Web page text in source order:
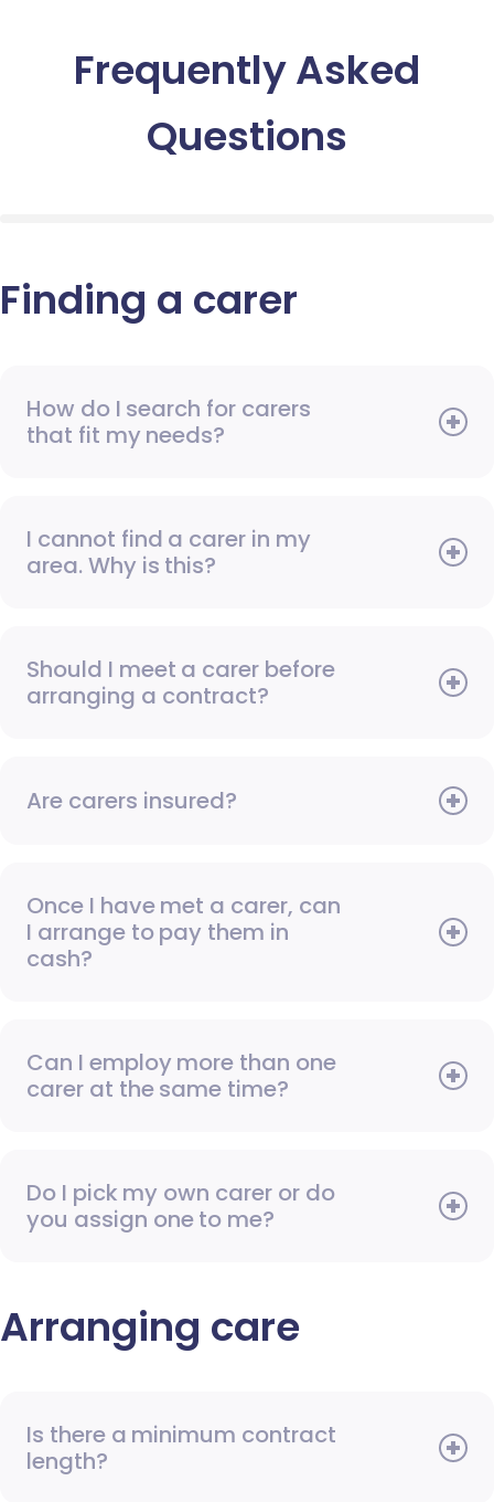
Frequently Asked
Questions
Finding a carer
How do I search for carers
that fit my needs?
I cannot find a carer in my
area. Why is this?
Should I meet a carer before
arranging a contract?
Are carers insured?
Once I have met a carer, can
I arrange to pay them in
cash?
Can I employ more than one
carer at the same time?
Do I pick my own carer or do
you assign one to me?
Arranging care
Is there a minimum contract
length?